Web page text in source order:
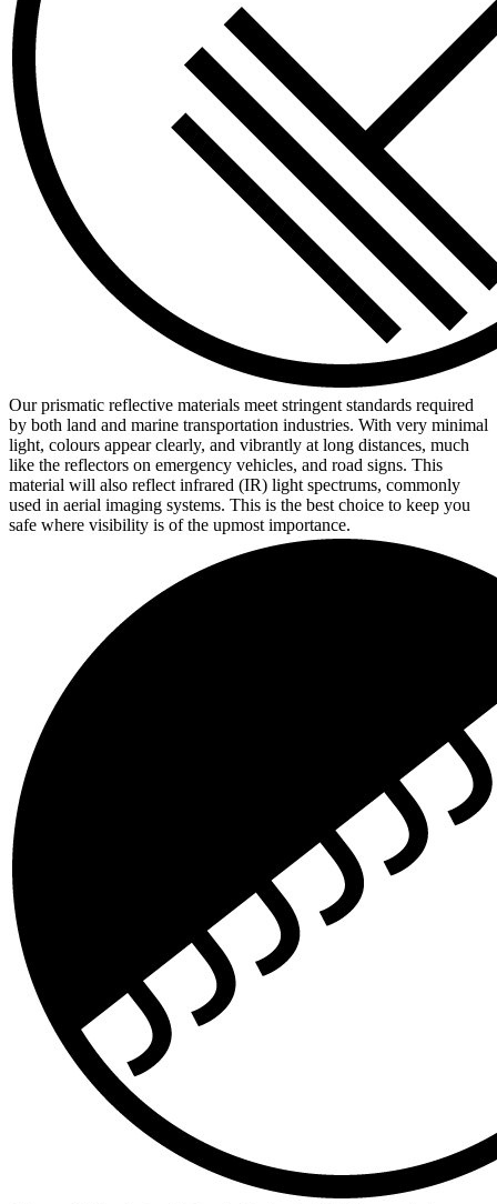
Our prismatic reflective materials meet stringent standards required
by both land and marine transportation industries. With very minimal
light, colours appear clearly, and vibrantly at long distances, much
like the reflectors on emergency vehicles, and road signs. This
material will also reflect infrared (IR) light spectrums, commonly
used in aerial imaging systems. This is the best choice to keep you
safe where visibility is of the upmost importance.